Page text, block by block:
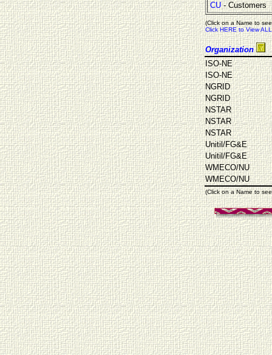
CU - Customers
(Click on a Name to
Click HERE to View
Organization
ISO-NE
ISO-NE
NGRID
NGRID
NSTAR
NSTAR
NSTAR
Unitil/FG&E
Unitil/FG&E
WMECO/NU
WMECO/NU
(Click on a Name to